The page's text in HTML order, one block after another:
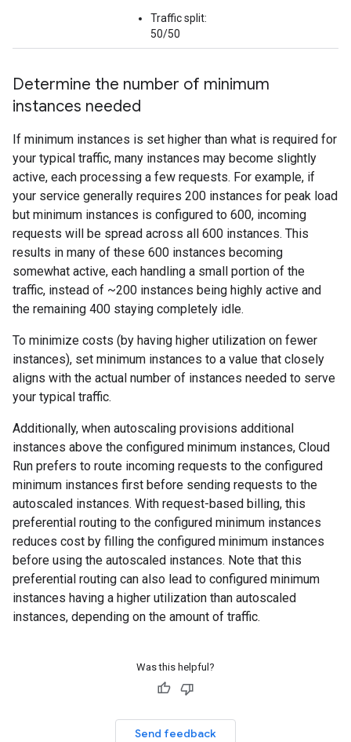
Traffic split:
50/50
Determine the number of minimum
instances needed
If minimum instances is set higher than what is required for
your typical traffic, many instances may become slightly
active, each processing a few requests. For example, if
your service generally requires 200 instances for peak load
but minimum instances is configured to 600, incoming
requests will be spread across all 600 instances. This
results in many of these 600 instances becoming
somewhat active, each handling a small portion of the
traffic, instead of ~200 instances being highly active and
the remaining 400 staying completely idle.
To minimize costs (by having higher utilization on fewer
instances), set minimum instances to a value that closely
aligns with the actual number of instances needed to serve
your typical traffic.
Additionally, when autoscaling provisions additional
instances above the configured minimum instances, Cloud
Run prefers to route incoming requests to the configured
minimum instances first before sending requests to the
autoscaled instances. With request-based billing, this
preferential routing to the configured minimum instances
reduces cost by filling the configured minimum instances
before using the autoscaled instances. Note that this
preferential routing can also lead to configured minimum
instances having a higher utilization than autoscaled
instances, depending on the amount of traffic.
Was this helpful?
Send feedback